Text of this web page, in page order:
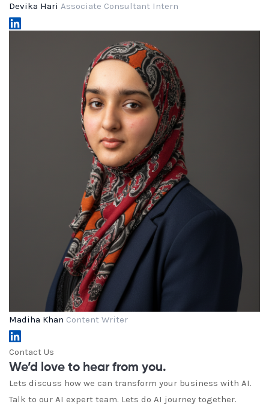
Devika Hari Associate Consultant Intern
Madiha Khan Content Writer
Contact Us
We’d love to hear from you.
Lets discuss how we can transform your business with AI.
Talk to our AI expert team. Lets do AI journey together.